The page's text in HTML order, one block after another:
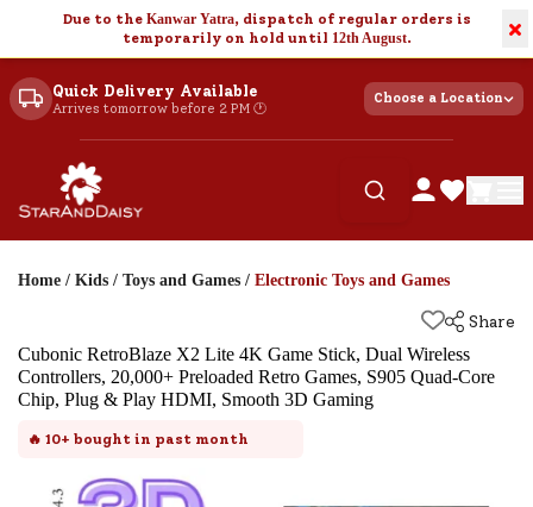
Due to the Kanwar Yatra, dispatch of regular orders is
temporarily on hold until 12th August. ×
Quick Delivery Available
Arrives tomorrow before 2 PM 🕐
Choose a Location
Home / Kids / Toys and Games / Electronic Toys and Games
Share
Cubonic RetroBlaze X2 Lite 4K Game Stick, Dual Wireless
Controllers, 20,000+ Preloaded Retro Games, S905 Quad-Core
Chip, Plug & Play HDMI, Smooth 3D Gaming
🔥 10+ bought in past month